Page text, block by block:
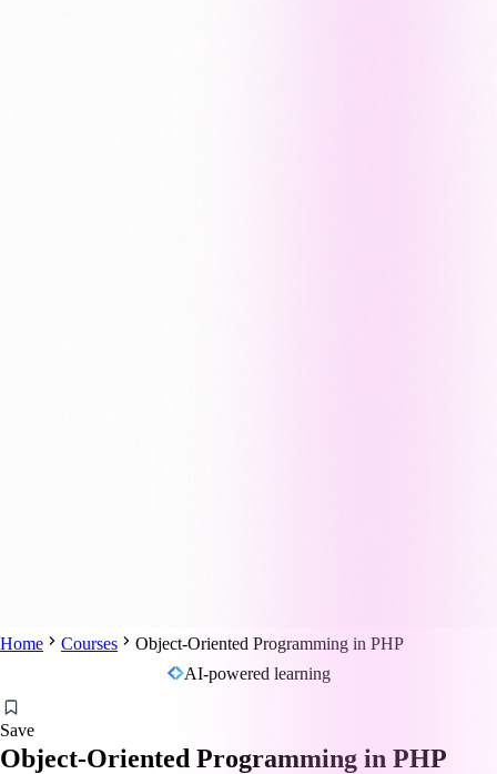
Home Courses
Object-Oriented Programming in PHP
AI-powered learning
Save
Object-Oriented Programming in PHP